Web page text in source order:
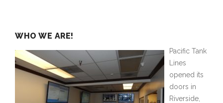
WHO WE ARE!
Pacific Tank
Lines
opened its
doors in
Riverside,